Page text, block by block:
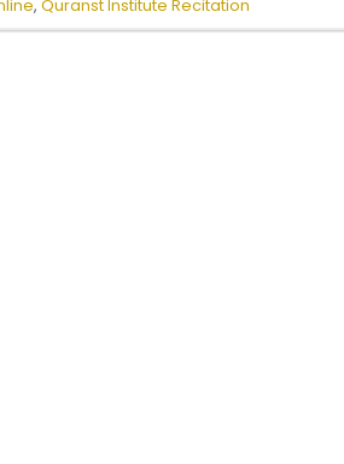
,Quranst Institute Recitation